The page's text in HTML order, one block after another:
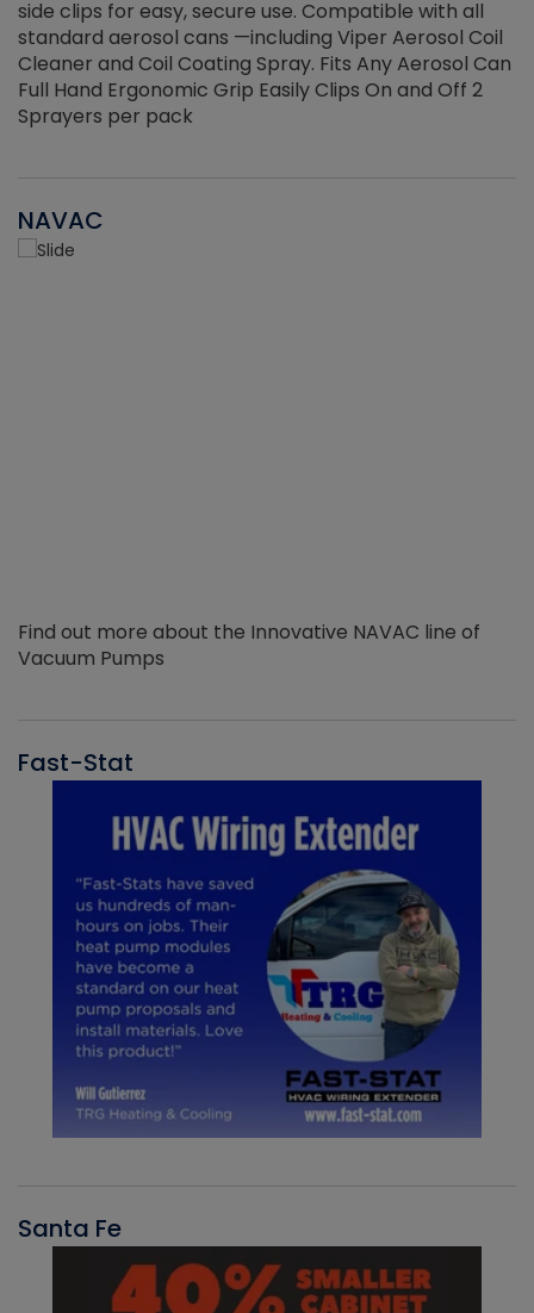
side clips for easy, secure use. Compatible with all
standard aerosol cans —including Viper Aerosol Coil
Cleaner and Coil Coating Spray. Fits Any Aerosol Can
Full Hand Ergonomic Grip Easily Clips On and Off 2
Sprayers per pack
NAVAC
Find out more about the Innovative NAVAC line of
Vacuum Pumps
Fast-Stat
Santa Fe